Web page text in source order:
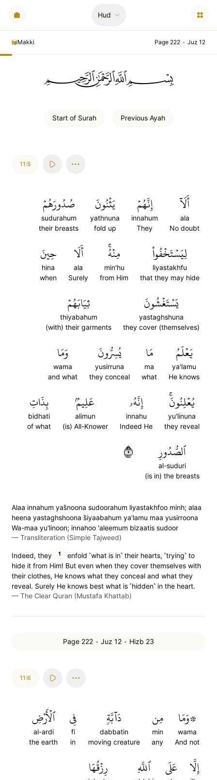
Hud
Makki Page 222 • Juz 12
ﲪﲫﲮﲴ
Start of Surah Previous Ayah
11:5
أَلَآ
ala
No doubt
إِنَّهُمۡ
innahum
They
يَثۡنُونَ
yathnuna
fold up
صُدُورَهُمۡ
sudurahum
their breasts
لِيَسۡتَخۡفُواْ
liyastakhfu
that they may hide
مِنۡهُۚ
min'hu
from Him
أَلَا
ala
Surely
حِينَ
hina
when
يَسۡتَغۡشُونَ
yastaghshuna
they cover (themselves)
ثِيَابَهُمۡ
thiyabahum
(with) their garments
يَعۡلَمُ
ya'lamu
He knows
مَا
ma
what
يُسِرُّونَ
yusirruna
they conceal
وَمَا
wama
and what
يُعۡلِنُونَۚ
yu'linuna
they reveal
إِنَّهُۥ
innahu
Indeed He
عَلِيمُۢ
alimun
(is) All-Knower
بِذَاتِ
bidhati
of what
ٱلصُّدُورِ
al-suduri
(is in) the breasts
٥
Alaa innahum yas̈̇noona sudoorahum liyastakhfoo minh; alaa
heena yastaghshoona s̈̇iyaabahum ya'lamu maa yusirroona
Wa-maa yu'linoon; innahoo 'aleemum bizaatis sudoor
— Transliteration (Simple Tajweed)
Indeed, they 1
enfold ˹what is in˺ their hearts, ˹trying˺ to
hide it from Him! But even when they cover themselves with
their clothes, He knows what they conceal and what they
reveal. Surely He knows best what is ˹hidden˺ in the heart.
— The Clear Quran (Mustafa Khattab)
Page 222 • Juz 12 • Hizb 23
11:6
۞وَمَا
wama
And not
مِن
min
any
دَآبَّةٖ
dabbatin
moving creature
فِي
fi
in
ٱلۡأَرۡضِ
al-ardi
the earth
إِلَّا عَلَى ٱللَّهِ رِزۡقُهَا